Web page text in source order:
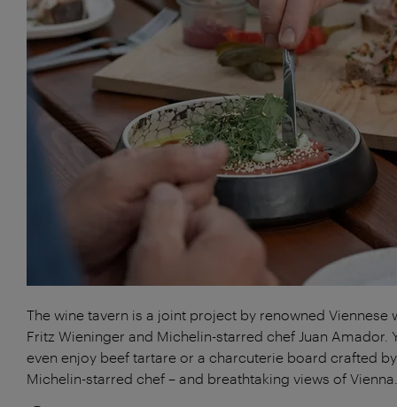
The wine tavern is a joint project by renowned Viennese
Fritz Wieninger and Michelin-starred chef Juan Amador.
even enjoy beef tartare or a charcuterie board crafted
Michelin-starred chef – and breathtaking views of Vienna.